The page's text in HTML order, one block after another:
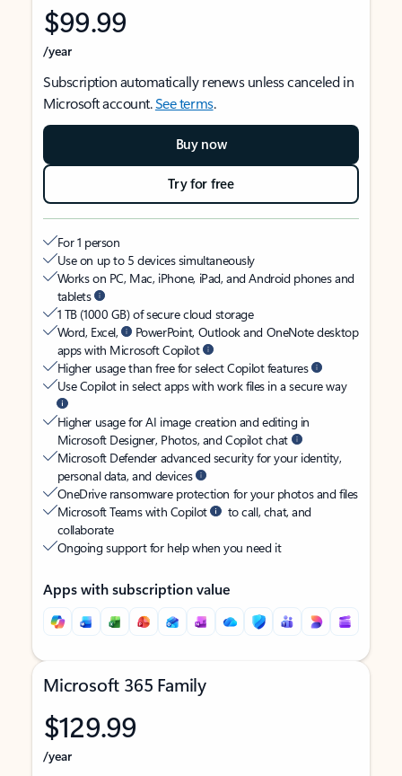
$99.99
/year
Subscription automatically renews unless canceled in
Microsoft account.See terms.
Buy now
Try for free
For 1 person
Use on up to 5 devices simultaneously
Works on PC, Mac, iPhone, iPad, and Android phones and
tablets
1 TB (1000 GB) of secure cloud storage
Word, Excel,
PowerPoint, Outlook and OneNote desktop
apps with Microsoft Copilot
Higher usage than free for select Copilot features
Use Copilot in select apps with work files in a secure way
Higher usage for AI image creation and editing in
Microsoft Designer, Photos, and Copilot chat
Microsoft Defender advanced security for your identity,
personal data, and devices
OneDrive ransomware protection for your photos and files
Microsoft Teams with Copilot
to call, chat, and
collaborate
Ongoing support for help when you need it
Apps with subscription value
Microsoft 365 Family
$129.99
/year